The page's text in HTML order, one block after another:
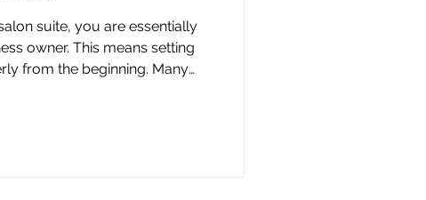
suite, you are essentially
owner. This means setting
the beginning. Many